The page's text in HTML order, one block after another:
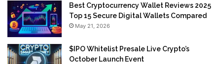
Best Cryptocurrency Wallet Reviews 2025
Top 15 Secure Digital Wallets Compared
May 21, 2026
$IPO Whitelist Presale Live Crypto’s
October Launch Event